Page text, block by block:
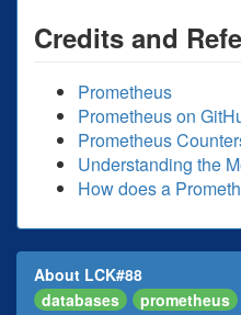
Credits and
Prometheus
Prometheus on
Prometheus
Understanding the
How does a
About LCK#88
databases
prometheus